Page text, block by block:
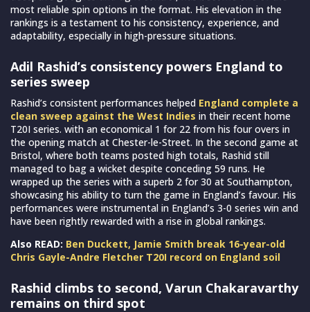
most reliable spin options in the format. His elevation in the
rankings is a testament to his consistency, experience, and
adaptability, especially in high-pressure situations.
Adil Rashid’s consistency powers England to
series sweep
Rashid’s consistent performances helped England complete a
clean sweep against the West Indies in their recent home
T20I series. with an economical 1 for 22 from his four overs in
the opening match at Chester-le-Street. In the second game at
Bristol, where both teams posted high totals, Rashid still
managed to bag a wicket despite conceding 59 runs. He
wrapped up the series with a superb 2 for 30 at Southampton,
showcasing his ability to turn the game in England’s favour. His
performances were instrumental in England’s 3-0 series win and
have been rightly rewarded with a rise in global rankings.
Also READ: Ben Duckett, Jamie Smith break 16-year-old
Chris Gayle-Andre Fletcher T20I record on England soil
Rashid climbs to second, Varun Chakaravarthy
remains on third spot